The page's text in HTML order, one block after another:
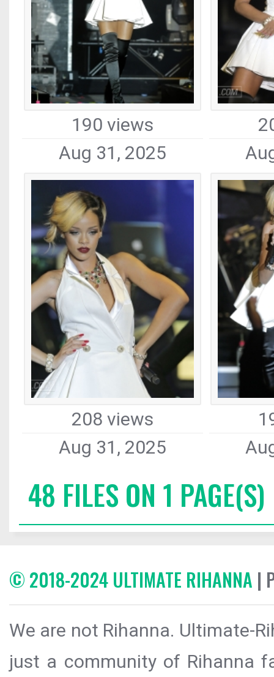
190 views
Aug 31, 2025
208 views
Aug 31, 2025
48 FILES ON 1 PAGE(S)
© 2018-2024 ULTIMATE RIHANNA |
We are not Rihanna. Ultimate-
just a community of Rihanna